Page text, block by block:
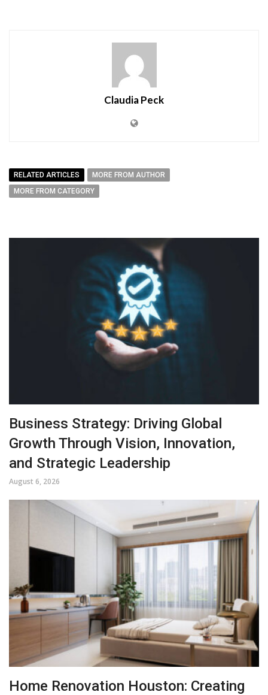
Claudia Peck
RELATED ARTICLES
MORE FROM AUTHOR
MORE FROM CATEGORY
Business Strategy: Driving Global
Growth Through Vision, Innovation,
and Strategic Leadership
August 6, 2026
Home Renovation Houston: Creating